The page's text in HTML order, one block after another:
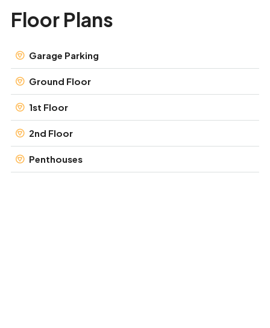
Floor Plans
Garage Parking
Ground Floor
1st Floor
2nd Floor
Penthouses